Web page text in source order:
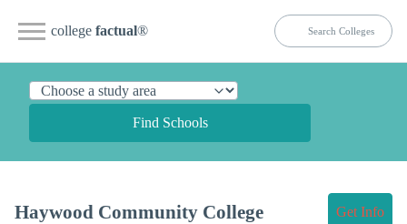
college factual®
Find Schools
Haywood Community College Get Info